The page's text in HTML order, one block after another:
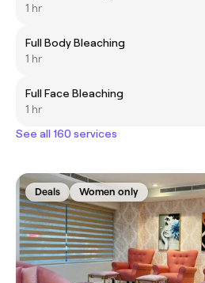
1 hr
Full Body Bleaching
1 hr
Full Face Bleaching
1 hr
See all 160 services
Deals Women only